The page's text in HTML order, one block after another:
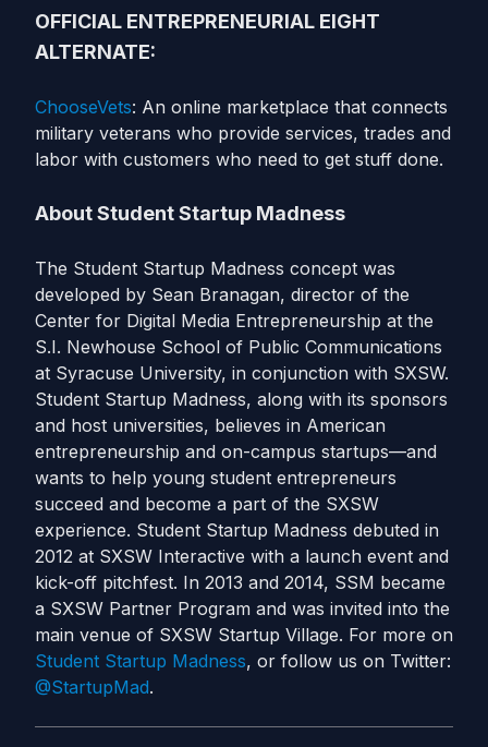
OFFICIAL ENTREPRENEURIAL EIGHT
ALTERNATE:
ChooseVets: An online marketplace that connects
military veterans who provide services, trades and
labor with customers who need to get stuff done.
About Student Startup Madness
The Student Startup Madness concept was
developed by Sean Branagan, director of the
Center for Digital Media Entrepreneurship at the
S.I. Newhouse School of Public Communications
at Syracuse University, in conjunction with SXSW.
Student Startup Madness, along with its sponsors
and host universities, believes in American
entrepreneurship and on-campus startups—and
wants to help young student entrepreneurs
succeed and become a part of the SXSW
experience. Student Startup Madness debuted in
2012 at SXSW Interactive with a launch event and
kick-off pitchfest. In 2013 and 2014, SSM became
a SXSW Partner Program and was invited into the
main venue of SXSW Startup Village. For more on
Student Startup Madness, or follow us on Twitter:
@StartupMad.